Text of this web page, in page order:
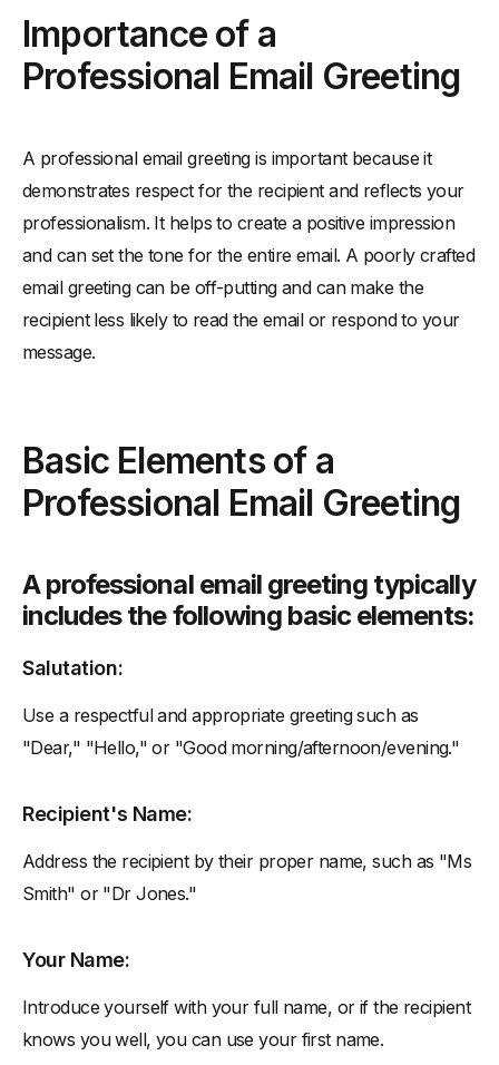
-Here are some common mistakes to avoid when writing a
professional email greeting:
Importance of a
Professional Email Greeting
A professional email greeting is important because it
demonstrates respect for the recipient and reflects your
professionalism. It helps to create a positive impression
and can set the tone for the entire email. A poorly crafted
email greeting can be off-putting and can make the
recipient less likely to read the email or respond to your
message.
Basic Elements of a
Professional Email Greeting
A professional email greeting typically
includes the following basic elements:
Salutation:
Use a respectful and appropriate greeting such as
"Dear," "Hello," or "Good morning/afternoon/evening."
Recipient's Name:
Address the recipient by their proper name, such as "Ms
Smith" or "Dr Jones."
Your Name:
Introduce yourself with your full name, or if the recipient
knows you well, you can use your first name.